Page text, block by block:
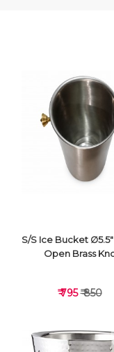
S/S Ice Bucket ∅5.5"
Open Brass
₹ 795₹ 850